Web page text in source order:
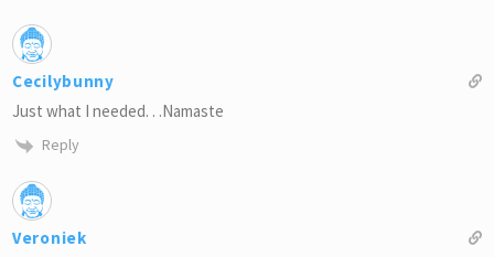
Cecilybunny
Just what I needed. . .Namaste
Reply
Veroniek